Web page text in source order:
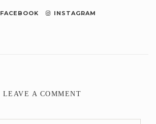
FACEBOOK INSTAGRAM
LEAVE A COMMENT